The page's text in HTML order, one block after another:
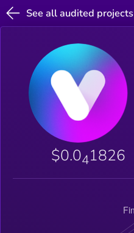
See all audited projects
$0.041826